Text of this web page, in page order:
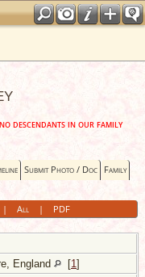
descendants in our family
Submit Photo / Doc Family
All| PDF
England [1]